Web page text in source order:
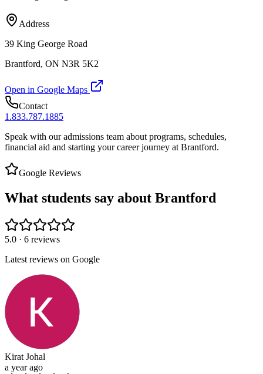
Address
39 King George Road
Brantford, ON N3R 5K2
Open in Google Maps
Contact
1.833.787.1885
Speak with our admissions team about programs, schedules,
financial aid and starting your career journey at Brantford.
Google Reviews
What students say about Brantford
5.0 · 6 reviews
Latest reviews on Google
Kirat Johal
a year ago